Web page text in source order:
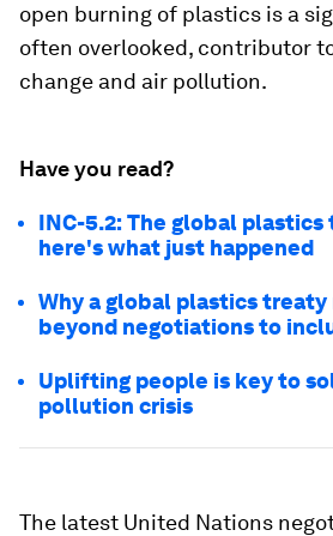
open burning of plastics is a
often overlooked, contributor
change and air pollution.
Have you read?
INC-5.2: The global
here's what just happened
Why a global plastics treaty
beyond negotiations to
Uplifting people is key to
pollution crisis
The latest United Nations